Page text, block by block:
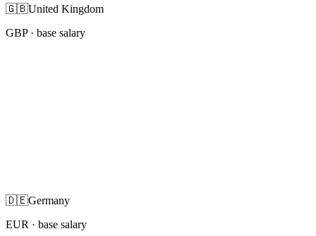
🇬🇧United Kingdom
GBP· base salary
🇩🇪Germany
EUR · base salary